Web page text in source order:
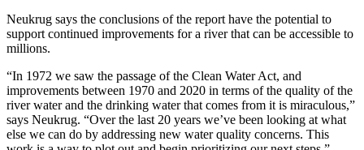
Neukrug says the conclusions of the report have the potential to
support continued improvements for a river that can be accessible to
millions.
“In 1972 we saw the passage of the Clean Water Act, and
improvements between 1970 and 2020 in terms of the quality of the
river water and the drinking water that comes from it is miraculous,”
says Neukrug. “Over the last 20 years we’ve been looking at what
else we can do by addressing new water quality concerns. This